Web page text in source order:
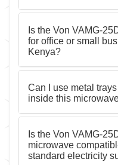
Is the Von VAMG-
for office or small
Kenya?
Can I use metal
inside this
Is the Von VAMG-
microwave
standard electricity